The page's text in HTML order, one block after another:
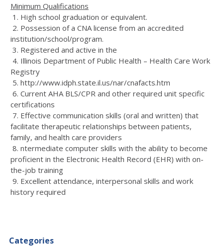
Minimum Qualifications
1. High school graduation or equivalent.
2. Possession of a CNA license from an accredited
institution/school/program.
3. Registered and active in the
4. Illinois Department of Public Health – Health Care Work
Registry
5. http://www.idph.state.il.us/nar/cnafacts.htm
6. Current AHA BLS/CPR and other required unit specific
certifications
7. Effective communication skills (oral and written) that
facilitate therapeutic relationships between patients,
family, and health care providers
8. ntermediate computer skills with the ability to become
proficient in the Electronic Health Record (EHR) with on-
the-job training
9. Excellent attendance, interpersonal skills and work
history required
Categories